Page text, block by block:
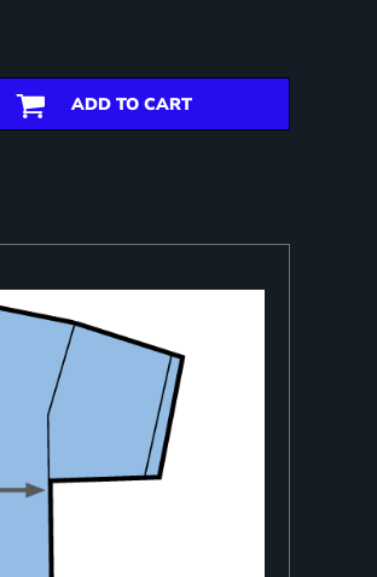
ADD TO CART